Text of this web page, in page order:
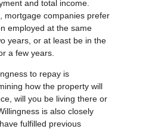
and total income.
mortgage companies prefer
employed at the same
years, or at least be in the
a few years.
to repay is
how the property will
will you be living there or
is also closely
fulfilled previous